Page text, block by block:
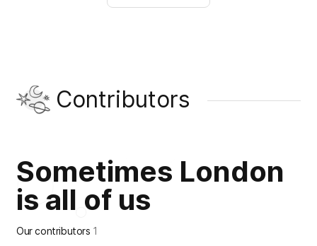
Contributors
Sometimes London
is all of us
Our contributors 1